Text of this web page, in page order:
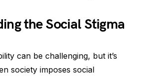
the Social Stigma
can be challenging, but it’s
society imposes social